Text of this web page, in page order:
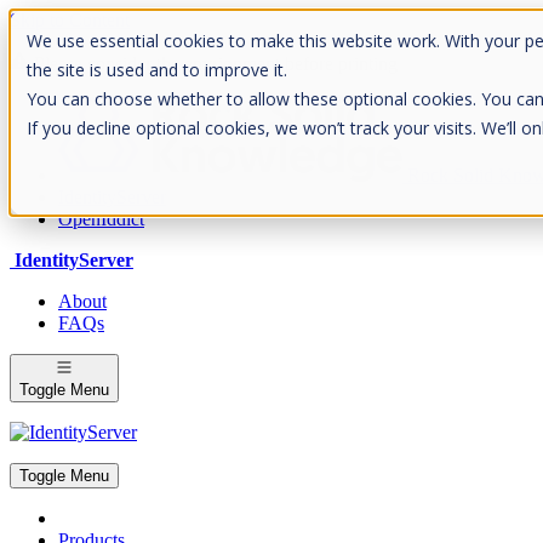
We use essential cookies to make this website work. With your
the site is used and to improve it.
You can choose whether to allow these optional cookies. You
If you decline optional cookies, we won’t track your visits. We’ll
Skip to Content
Please consider the envrionment before printing
OpenIddict
IdentityServer
About
FAQs
Toggle Menu
Toggle Menu